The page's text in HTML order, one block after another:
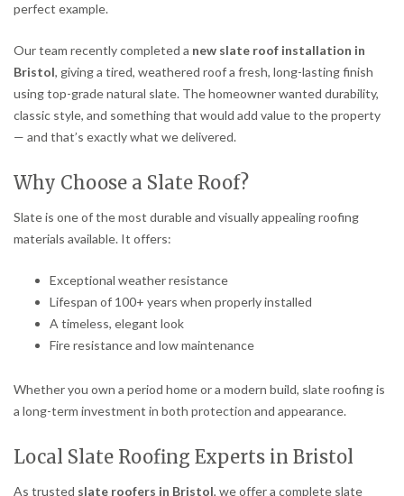
perfect example.
Our team recently completed a new slate roof installation in
Bristol, giving a tired, weathered roof a fresh, long-lasting finish
using top-grade natural slate. The homeowner wanted durability,
classic style, and something that would add value to the property
— and that’s exactly what we delivered.
Why Choose a Slate Roof?
Slate is one of the most durable and visually appealing roofing
materials available. It offers:
Exceptional weather resistance
Lifespan of 100+ years when properly installed
A timeless, elegant look
Fire resistance and low maintenance
Whether you own a period home or a modern build, slate roofing is
a long-term investment in both protection and appearance.
Local Slate Roofing Experts in Bristol
As trusted slate roofers in Bristol, we offer a complete slate